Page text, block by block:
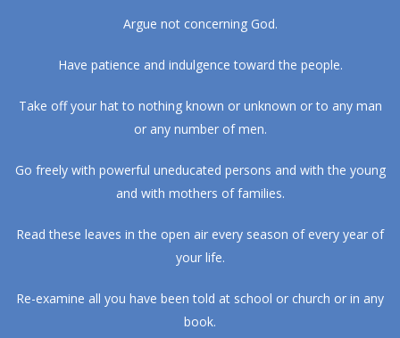
Argue not concerning God.
Have patience and indulgence toward the people.
Take off your hat to nothing known or unknown or to any man
or any number of men.
Go freely with powerful uneducated persons and with the young
and with mothers of families.
Read these leaves in the open air every season of every year of
your life.
Re-examine all you have been told at school or church or in any
book.